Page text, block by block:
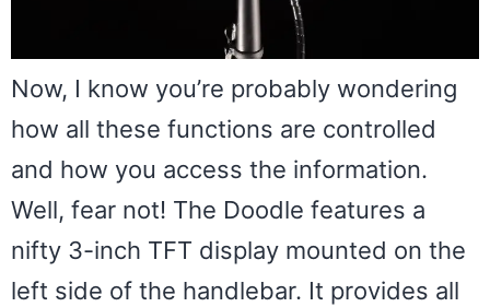
Now, I know you’re probably wondering
how all these functions are controlled
and how you access the information.
Well, fear not! The Doodle features a
nifty 3-inch TFT display mounted on the
left side of the handlebar. It provides all